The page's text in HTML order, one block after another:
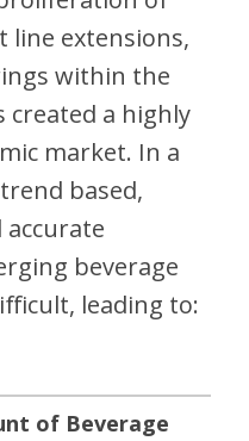
line extensions,
within the
created a highly
market. In a
based,
accurate
beverage
leading to:
of Beverage